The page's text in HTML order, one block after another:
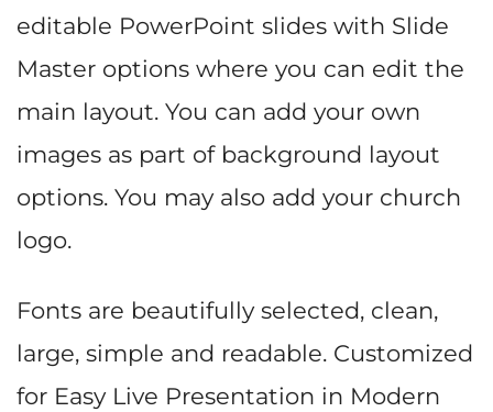
editable PowerPoint slides with Slide
Master options where you can edit the
main layout. You can add your own
images as part of background layout
options. You may also add your church
logo.
Fonts are beautifully selected, clean,
large, simple and readable. Customized
for Easy Live Presentation in Modern